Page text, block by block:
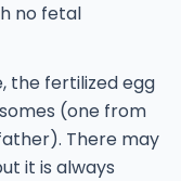
no fetal
the fertilized egg
(one from
There may
it is always